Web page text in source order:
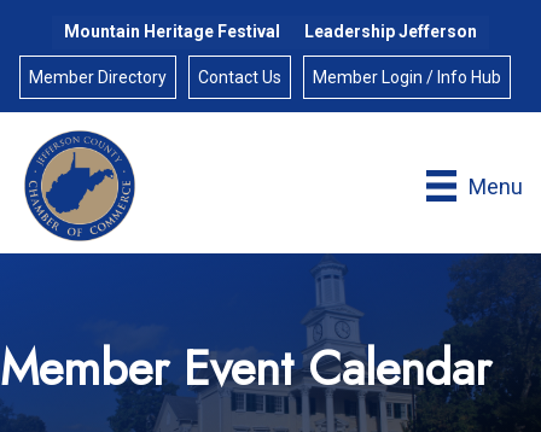
Mountain Heritage Festival Leadership Jefferson
Member Directory Contact Us Member Login / Info Hub
Menu
Member Event Calendar